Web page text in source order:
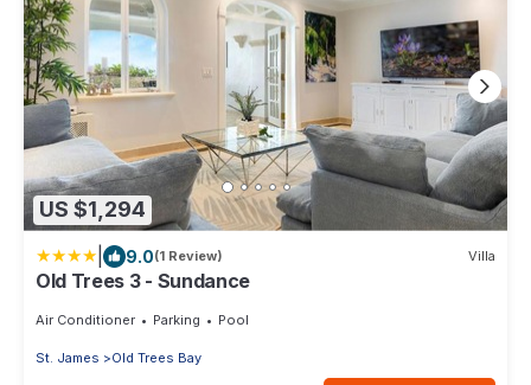
US $1,294
9.0(1 Review) Villa
Old Trees 3 - Sundance
Air Conditioner Parking Pool
St. James Old Trees Bay